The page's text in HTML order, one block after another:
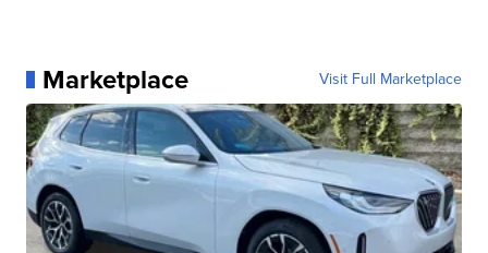
Marketplace Visit Full Marketplace